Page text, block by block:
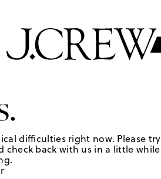
difficulties right now. Please try
check back with us in a little while